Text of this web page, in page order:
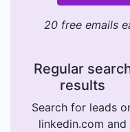
20 free emails
Regular
results
Search for leads
linkedin.com and